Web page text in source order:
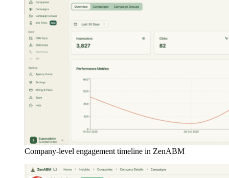
Company-level engagement timeline in ZenABM